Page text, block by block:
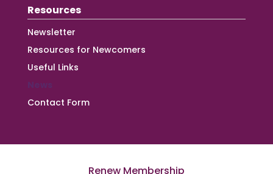
Resources
Newsletter
Resources for Newcomers
Useful Links
Contact Form
Renew Membership